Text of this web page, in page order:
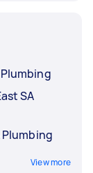
SA
Plumbing
View more